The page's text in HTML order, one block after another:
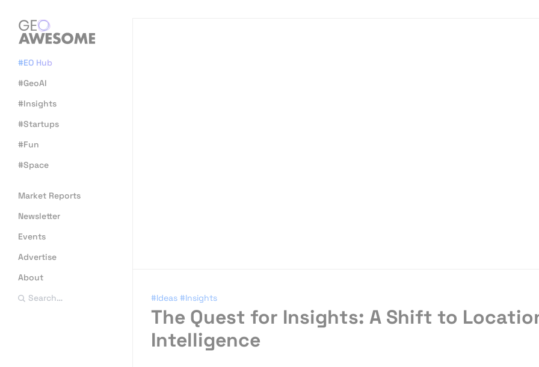
#EO Hub
#GeoAI
#Insights
#Startups
#Fun
#Space
Market Reports
Newsletter
Events
Advertise
About
Search…
#Ideas #Insights
The Quest for Insights: A Shift to
Intelligence